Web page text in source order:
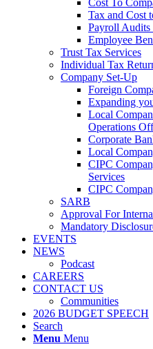
Cost To
Tax and Cost
Payroll Audits
Employee
Trust Tax Services
Individual Tax
Company Set-Up
Foreign
Expanding
Local
Operations
Corporate
Local
CIPC
Services
CIPC
SARB
Approval For
Mandatory
EVENTS
NEWS
Podcast
CAREERS
CONTACT US
Communities
2026 BUDGET SPEECH
Search
Menu Menu